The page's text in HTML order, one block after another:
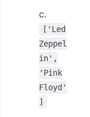
c.
['Led
Zeppel
in',
'Pink
Floyd'
]